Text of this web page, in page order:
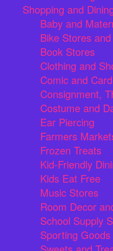
Shopping and
Baby and
Bike Stores
Book Stores
Clothing and
Comic and
Consignment,
Costume and
Ear Piercing
Farmers
Frozen Treats
Kid-Friendly
Kids Eat Free
Music Stores
Room Decor
School Supply
Sporting